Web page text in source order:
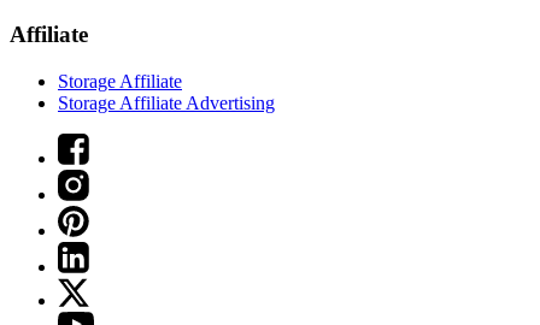
Affiliate
Storage Affiliate
Storage Affiliate Advertising